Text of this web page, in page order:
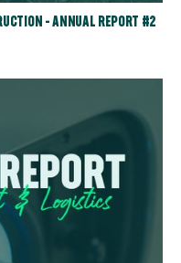
- ANNUAL REPORT #2